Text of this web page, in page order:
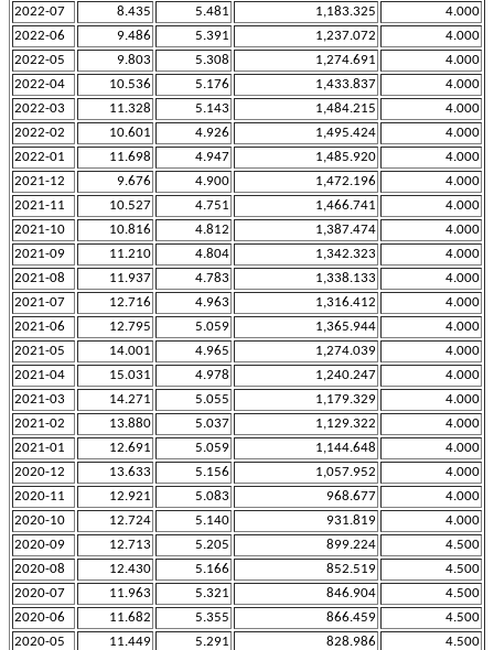
2022-07
8.435 5.481 1,183.325
4.000
2022-06
9.486 5.391 1,237.072
4.000
2022-05
9.803 5.308 1,274.691
4.000
2022-04
10.536 5.176 1,433.837
4.000
2022-03
11.328 5.143 1,484.215
4.000
2022-02
10.601 4.926 1,495.424
4.000
2022-01
11.698 4.947 1,485.920
4.000
2021-12
9.676 4.900 1,472.196
4.000
2021-11
10.527 4.751 1,466.741
4.000
2021-10
10.816 4.812 1,387.474
4.000
2021-09
11.210 4.804 1,342.323
4.000
2021-08
11.937 4.783 1,338.133
4.000
2021-07
12.716 4.963 1,316.412
4.000
2021-06
12.795 5.059 1,365.944
4.000
2021-05
14.001 4.965 1,274.039
4.000
2021-04
15.031 4.978 1,240.247
4.000
2021-03
14.271 5.055 1,179.329
4.000
2021-02
13.880 5.037 1,129.322
4.000
2021-01
12.691 5.059 1,144.648
4.000
2020-12
13.633 5.156 1,057.952
4.000
2020-11
12.921 5.083 968.677
4.000
2020-10
12.724 5.140 931.819
4.000
2020-09
12.713 5.205 899.224
4.500
2020-08
12.430 5.166 852.519
4.500
2020-07
11.963 5.321 846.904
4.500
2020-06
11.682 5.355 866.459
4.500
2020-05
11.449 5.291 828.986
4.500